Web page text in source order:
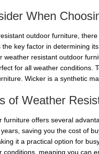
When
outdoor furniture,
key factor in determining
weather resistant outdoor
for all weather conditions.
Wicker is a synthetic
of Weather
furniture offers several
saving you the cost of
it a practical option for
conditions, meaning you can